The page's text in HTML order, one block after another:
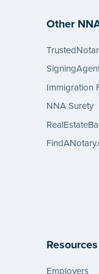
Other
Immigration
NNA Surety
Employers